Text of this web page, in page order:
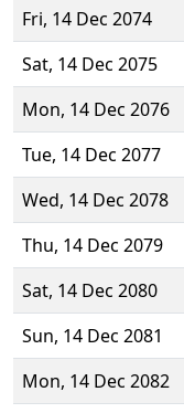
Fri, 14 Dec 2074
Sat, 14 Dec 2075
Mon, 14 Dec 2076
Tue, 14 Dec 2077
Wed, 14 Dec 2078
Thu, 14 Dec 2079
Sat, 14 Dec 2080
Sun, 14 Dec 2081
Mon, 14 Dec 2082